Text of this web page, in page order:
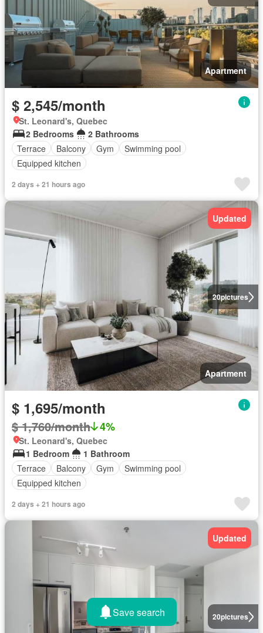
Apartment
$ 2,545/month
St. Leonard's, Quebec
2 Bedrooms
2 Bathrooms
Terrace
Balcony Gym
Swimming pool
Equipped kitchen
2 days + 21 hours ago
20pictures
Updated
Apartment
$ 1,695/month
$ 1,760/month 4%
St. Leonard's, Quebec
1 Bedroom
1 Bathroom
Terrace
Balcony Gym
Swimming pool
Equipped kitchen
2 days + 21 hours ago
20pictures
Updated
Save search